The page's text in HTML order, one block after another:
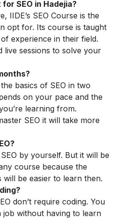
SEO in Hadejia?
IIDE’s SEO Course is the
opt for. Its course is taught
experience in their field.
live sessions to solve your
basics of SEO in two
on your pace and the
learning from.
SEO it will take more
by yourself. But it will be
course because the
be easier to learn then.
don’t require coding. You
job without having to learn